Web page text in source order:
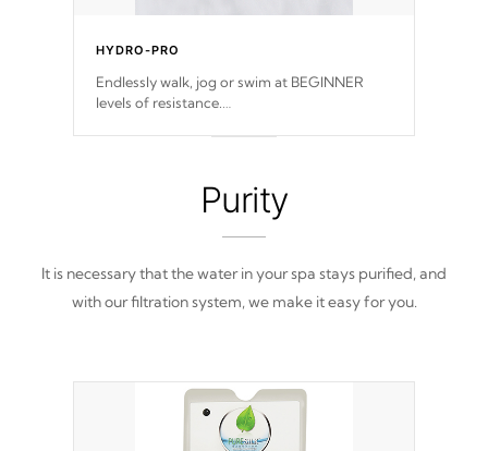
HYDRO-PRO
Endlessly walk, jog or swim at BEGINNER
levels of resistance.
Purity
It is necessary that the water in your spa stays purified, and
with our filtration system, we make it easy for you.